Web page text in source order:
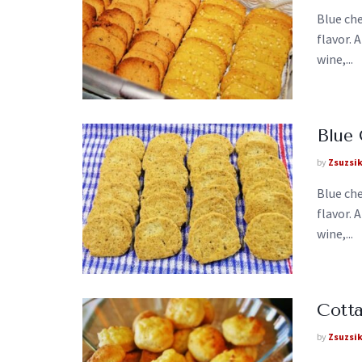
Blue
flavor.
wine,...
Blue
by
Blue
flavor.
wine,...
by